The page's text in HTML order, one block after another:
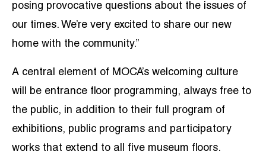
posing provocative questions about the issues of
our times. We’re very excited to share our new
home with the community.”
A central element of MOCA’s welcoming culture
will be entrance floor programming, always free to
the public, in addition to their full program of
exhibitions, public programs and participatory
works that extend to all five museum floors.